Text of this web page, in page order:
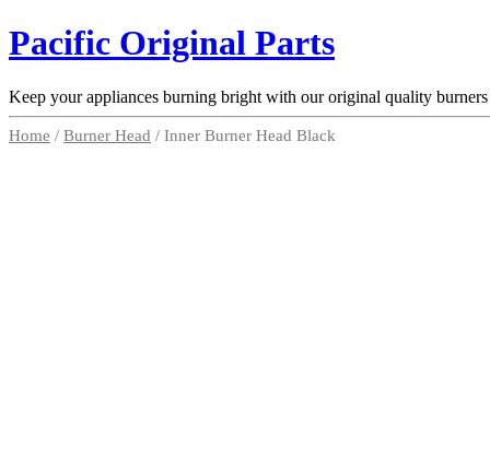
Pacific Original Parts
Keep your appliances burning bright with our original quality burners
Home / Burner Head / Inner Burner Head Black